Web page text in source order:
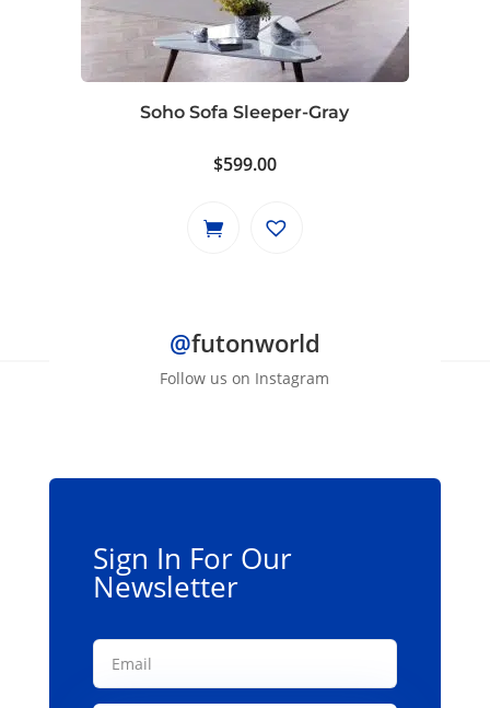
Soho Sofa Sleeper-Gray
$599.00
@futonworld
Follow us on Instagram
Sign In For Our
Newsletter